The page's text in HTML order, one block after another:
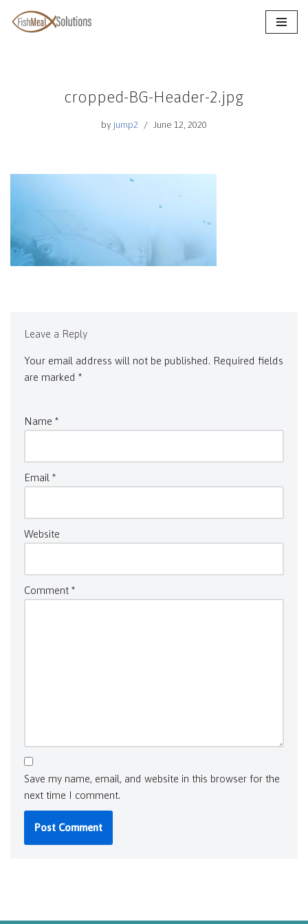
Skip
cropped-BG-Header-2.jpg
by jump2 June 12, 2020
Leave a Reply
Your email address will not be published. Required fields
are marked *
Name *
Email *
Website
Comment *
Save my name, email, and website in this browser for the
next time I comment.